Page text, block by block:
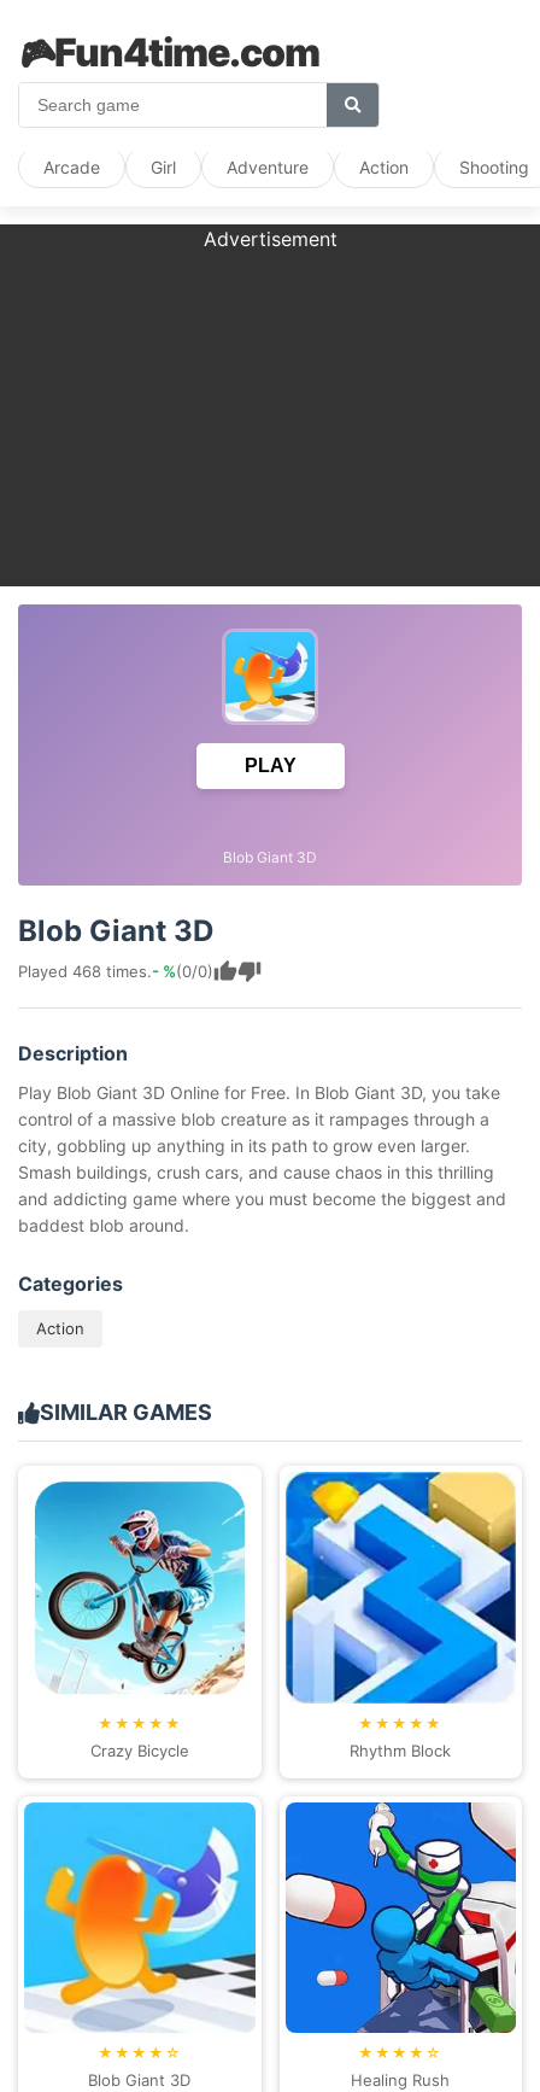
🎮Fun4time.com
Arcade Girl Adventure Action Shooting
Advertisement
PLAY
Blob Giant 3D
Blob Giant 3D
Played 468 times.- %(0/0)
Description
Play Blob Giant 3D Online for Free. In Blob Giant 3D, you take
control of a massive blob creature as it rampages through a
city, gobbling up anything in its path to grow even larger.
Smash buildings, crush cars, and cause chaos in this thrilling
and addicting game where you must become the biggest and
baddest blob around.
Categories
Action
SIMILAR GAMES
★★★★★
Crazy Bicycle
★★★★★
Rhythm Block
★★★★☆
Blob Giant 3D
★★★★☆
Healing Rush